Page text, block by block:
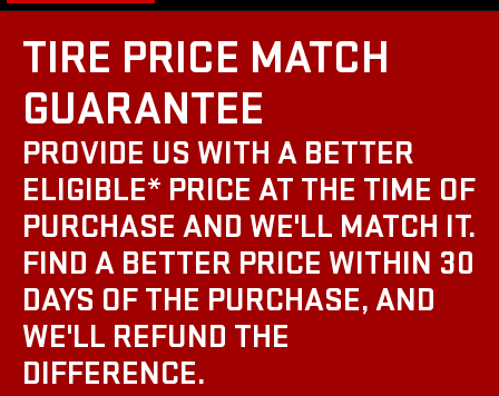
TIRE PRICE MATCH
GUARANTEE
PROVIDE US WITH A BETTER
ELIGIBLE* PRICE AT THE TIME OF
PURCHASE AND WE'LL MATCH IT.
FIND A BETTER PRICE WITHIN 30
DAYS OF THE PURCHASE, AND
WE'LL REFUND THE
DIFFERENCE.